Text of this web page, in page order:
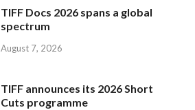
TIFF Docs 2026 spans a global
spectrum
August 7, 2026
TIFF announces its 2026 Short
Cuts programme